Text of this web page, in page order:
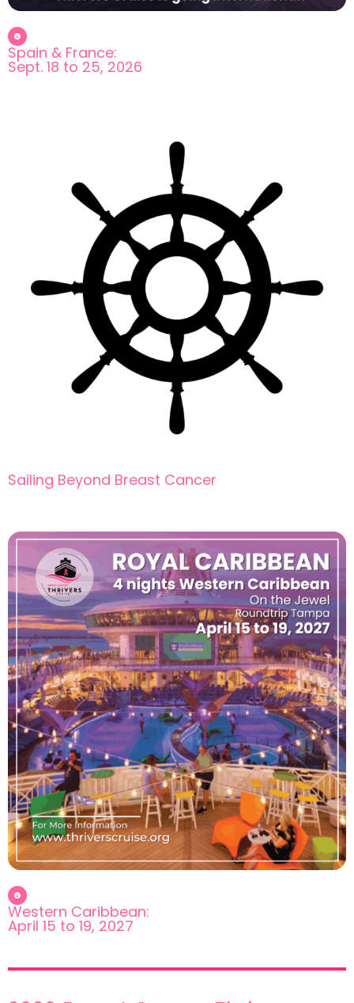
Spain & France:
Sept. 18 to 25, 2026
Sailing Beyond Breast Cancer
Western Caribbean:
April 15 to 19, 2027